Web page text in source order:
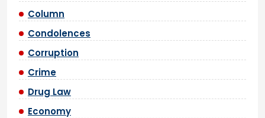
Column
Condolences
Corruption
Crime
Drug Law
Economy